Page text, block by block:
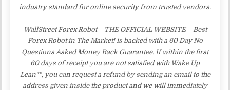
industry standard for online security from trusted vendors.
WallStreet Forex Robot – THE OFFICIAL WEBSITE – Best
Forex Robot in The Market! is backed with a 60 Day No
Questions Asked Money Back Guarantee. If within the first
60 days of receipt you are not satisfied with Wake Up
Lean™, you can request a refund by sending an email to the
address given inside the product and we will immediately